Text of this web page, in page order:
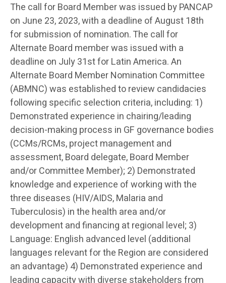
The call for Board Member was issued by PANCAP
on June 23, 2023, with a deadline of August 18th
for submission of nomination. The call for
Alternate Board member was issued with a
deadline on July 31st for Latin America. An
Alternate Board Member Nomination Committee
(ABMNC) was established to review candidacies
following specific selection criteria, including: 1)
Demonstrated experience in chairing/leading
decision-making process in GF governance bodies
(CCMs/RCMs, project management and
assessment, Board delegate, Board Member
and/or Committee Member); 2) Demonstrated
knowledge and experience of working with the
three diseases (HIV/AIDS, Malaria and
Tuberculosis) in the health area and/or
development and financing at regional level; 3)
Language: English advanced level (additional
languages relevant for the Region are considered
an advantage) 4) Demonstrated experience and